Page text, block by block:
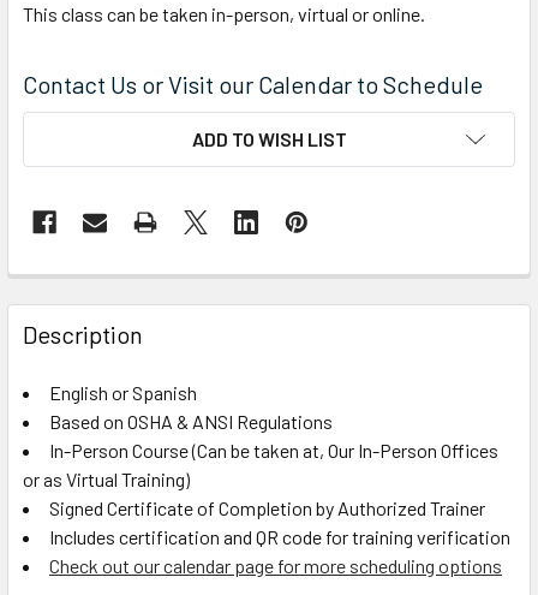
This class can be taken in-person, virtual or online.
Contact Us or Visit our Calendar to Schedule
ADD TO WISH LIST
FREQUENTLY
BOUGHT
TOGETHER:
SELECT
ALL
ADD
SELECTED
TO CART
Description
English or Spanish
Based on OSHA & ANSI Regulations
In-Person Course (Can be taken at, Our In-Person Offices
or as Virtual Training)
Signed Certificate of Completion by Authorized Trainer
Includes certification and QR code for training verification
Check out our calendar page for more scheduling options